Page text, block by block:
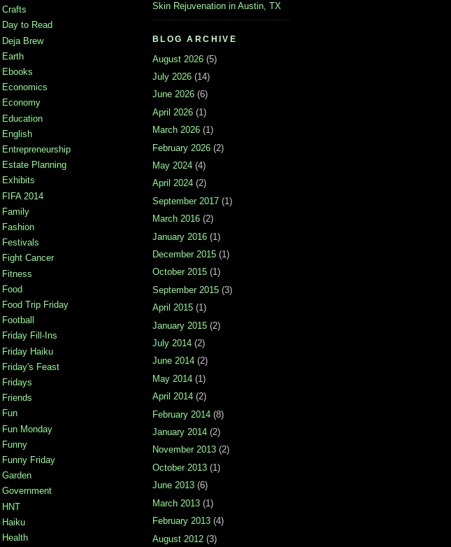
Crafts
Day to Read
Deja Brew
Earth
Ebooks
Economics
Economy
Education
English
Entrepreneurship
Estate Planning
Exhibits
FIFA 2014
Family
Fashion
Festivals
Fight Cancer
Fitness
Food
Food Trip Friday
Football
Friday Fill-Ins
Friday Haiku
Friday's Feast
Fridays
Friends
Fun
Fun Monday
Funny
Funny Friday
Garden
Government
HNT
Haiku
Health
Skin Rejuvenation in Austin, TX
BLOG ARCHIVE
August 2026 (5)
July 2026 (14)
June 2026 (6)
April 2026 (1)
March 2026 (1)
February 2026 (2)
May 2024 (4)
April 2024 (2)
September 2017 (1)
March 2016 (2)
January 2016 (1)
December 2015 (1)
October 2015 (1)
September 2015 (3)
April 2015 (1)
January 2015 (2)
July 2014 (2)
June 2014 (2)
May 2014 (1)
April 2014 (2)
February 2014 (8)
January 2014 (2)
November 2013 (2)
October 2013 (1)
June 2013 (6)
March 2013 (1)
February 2013 (4)
August 2012 (3)